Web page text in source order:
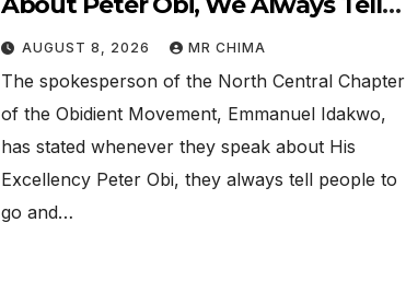
People Go And Verify –Emmanuel
Idakwo
AUGUST 8, 2026 MR CHIMA
The spokesperson of the North Central Chapter
of the Obidient Movement, Emmanuel Idakwo,
has stated whenever they speak about His
Excellency Peter Obi, they always tell people to
go and…